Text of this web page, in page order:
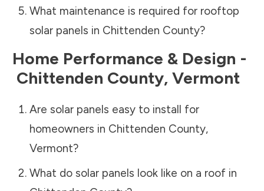
What maintenance is required for rooftop
solar panels in Chittenden County?
Home Performance & Design -
Chittenden County, Vermont
Are solar panels easy to install for
homeowners in Chittenden County,
Vermont?
What do solar panels look like on a roof in